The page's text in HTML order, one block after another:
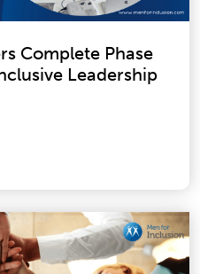
Complete Phase
Leadership